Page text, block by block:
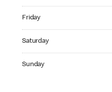
Friday
Saturday
Sunday